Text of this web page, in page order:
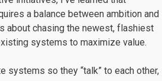
a balance between ambition and
about chasing the newest, flashiest
systems to maximize value.
systems so they “talk” to each other,